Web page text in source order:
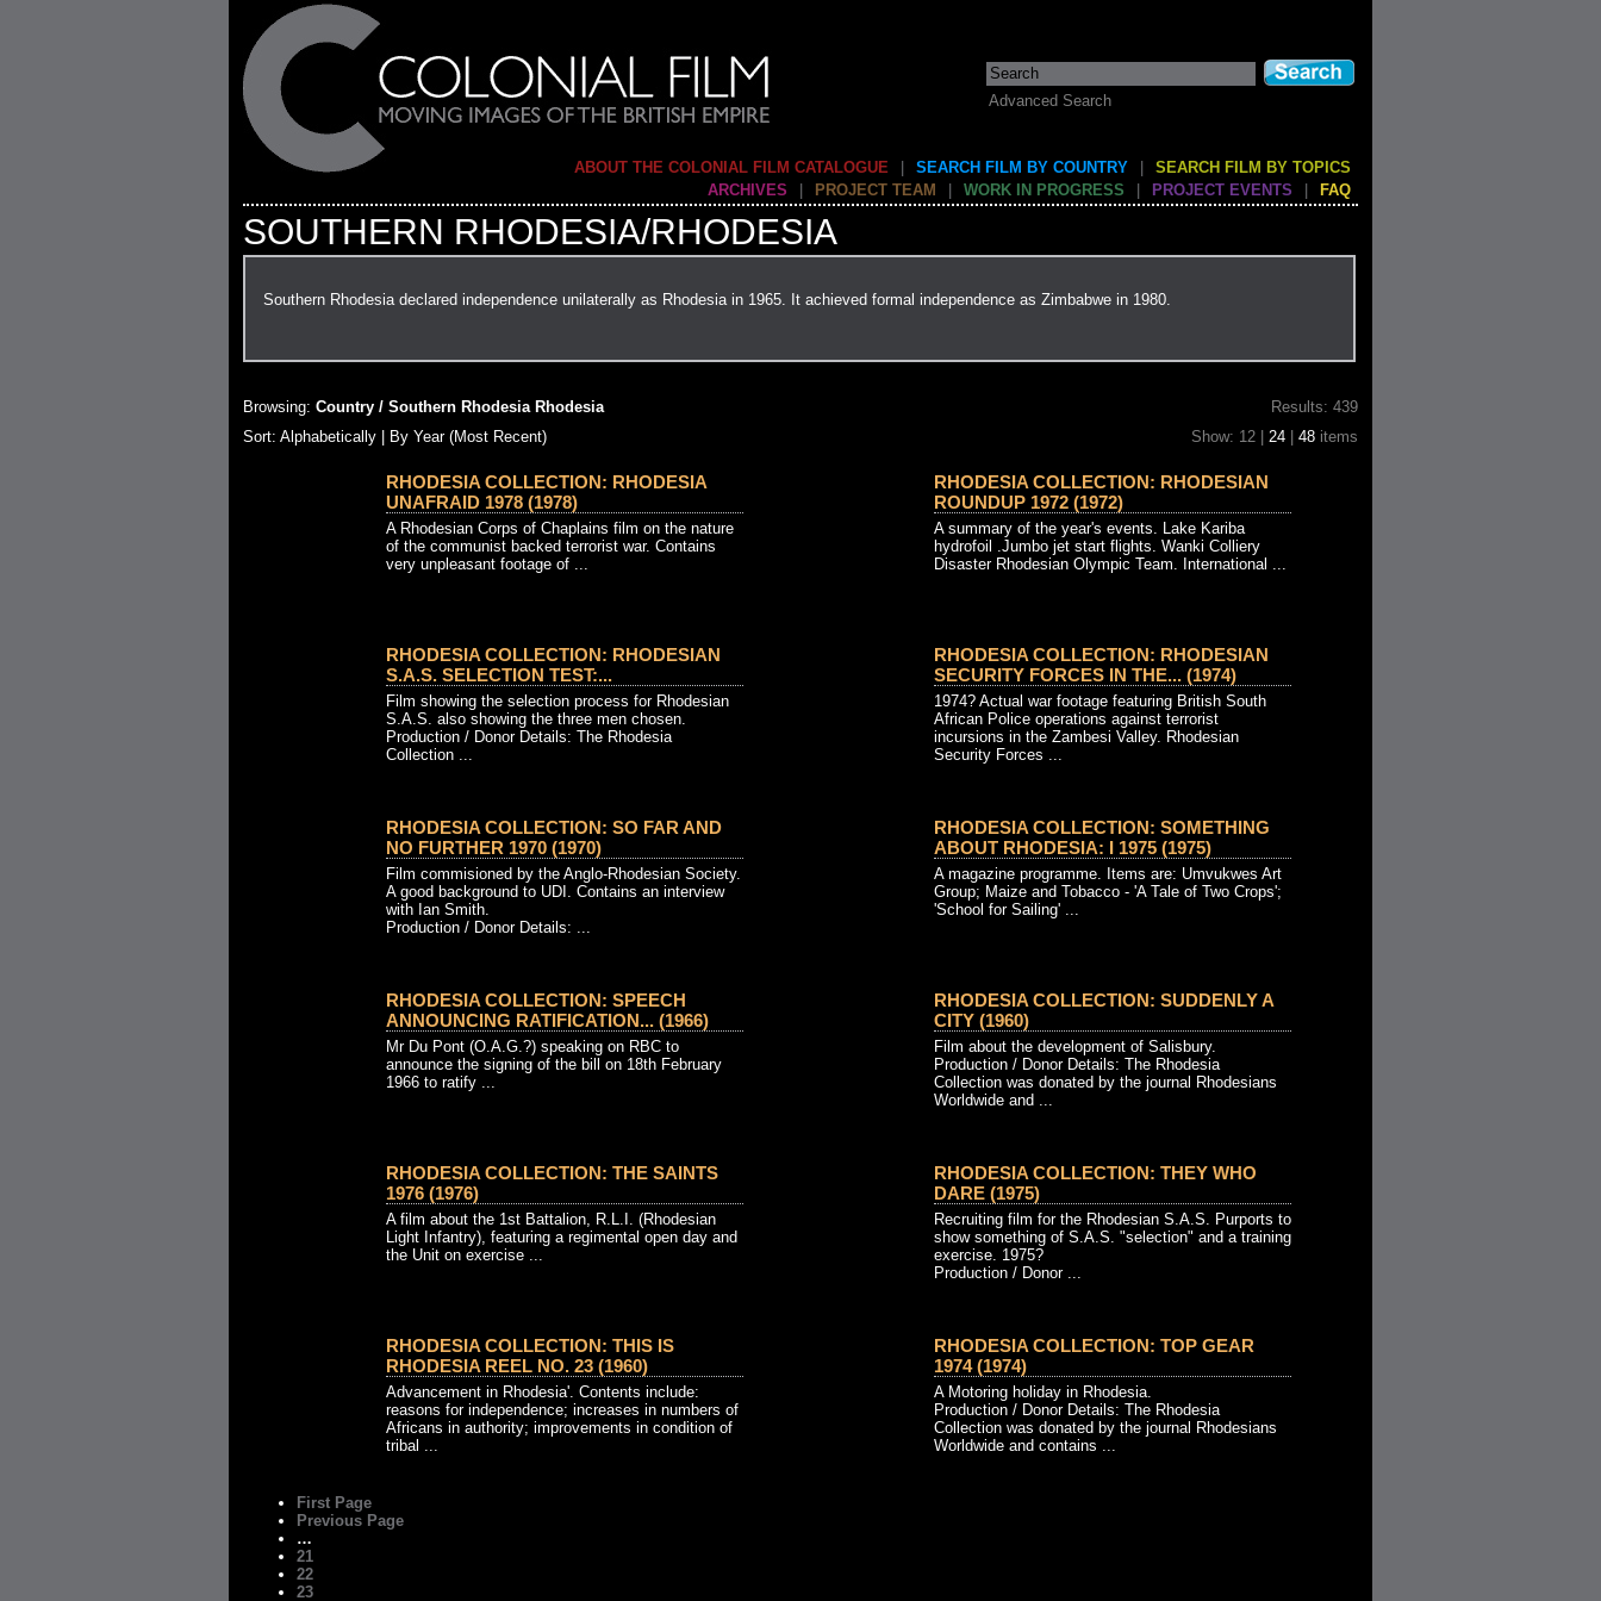
Advanced Search
ABOUT THE COLONIAL FILM CATALOGUE SEARCH FILM BY COUNTRY
SEARCH FILM BY TOPICS
ARCHIVES
PROJECT TEAM WORK IN PROGRESS PROJECT EVENTS FAQ
SOUTHERN RHODESIA/RHODESIA
Southern Rhodesia declared independence unilaterally as Rhodesia in 1965. It achieved formal independence as Zimbabwe in 1980.
Browsing: Country / Southern Rhodesia Rhodesia
Results: 439
Sort: Alphabetically |
By Year (Most Recent) Show: 12 | 24 48 items
RHODESIA COLLECTION: RHODESIA
UNAFRAID 1978 (1978)
A Rhodesian Corps of Chaplains film on the nature
of the communist backed terrorist war. Contains
very unpleasant footage of ...
RHODESIA COLLECTION: RHODESIAN
ROUNDUP 1972 (1972)
A summary of the year's events. Lake Kariba
hydrofoil .Jumbo jet start flights. Wanki Colliery
Disaster Rhodesian Olympic Team. International ...
RHODESIA COLLECTION: RHODESIAN
S.A.S. SELECTION TEST:...
Film showing the selection process for Rhodesian
S.A.S. also showing the three men chosen.
Production / Donor Details: The Rhodesia
Collection ...
RHODESIA COLLECTION: RHODESIAN
SECURITY FORCES IN THE... (1974)
1974? Actual war footage featuring British South
African Police operations against terrorist
incursions in the Zambesi Valley. Rhodesian
Security Forces ...
RHODESIA COLLECTION: SO FAR AND
NO FURTHER 1970 (1970)
Film commisioned by the Anglo-Rhodesian Society.
A good background to UDI. Contains an interview
with Ian Smith.
Production / Donor Details: ...
RHODESIA COLLECTION: SOMETHING
ABOUT RHODESIA: I 1975 (1975)
A magazine programme. Items are: Umvukwes Art
Group; Maize and Tobacco - 'A Tale of Two Crops';
'School for Sailing' ...
RHODESIA COLLECTION: SPEECH
ANNOUNCING RATIFICATION... (1966)
Mr Du Pont (O.A.G.?) speaking on RBC to
announce the signing of the bill on 18th February
1966 to ratify ...
RHODESIA COLLECTION: SUDDENLY A
CITY (1960)
Film about the development of Salisbury.
Production / Donor Details: The Rhodesia
Collection was donated by the journal Rhodesians
Worldwide and ...
RHODESIA COLLECTION: THE SAINTS
1976 (1976)
A film about the 1st Battalion, R.L.I. (Rhodesian
Light Infantry), featuring a regimental open day and
the Unit on exercise ...
RHODESIA COLLECTION: THEY WHO
DARE (1975)
Recruiting film for the Rhodesian S.A.S. Purports to
show something of S.A.S. "selection" and a training
exercise. 1975?
Production / Donor ...
RHODESIA COLLECTION: THIS IS
RHODESIA REEL NO. 23 (1960)
Advancement in Rhodesia'. Contents include:
reasons for independence; increases in numbers of
Africans in authority; improvements in condition of
tribal ...
RHODESIA COLLECTION: TOP GEAR
1974 (1974)
A Motoring holiday in Rhodesia.
Production / Donor Details: The Rhodesia
Collection was donated by the journal Rhodesians
Worldwide and contains ...
First Page
Previous Page
…
21
22
23